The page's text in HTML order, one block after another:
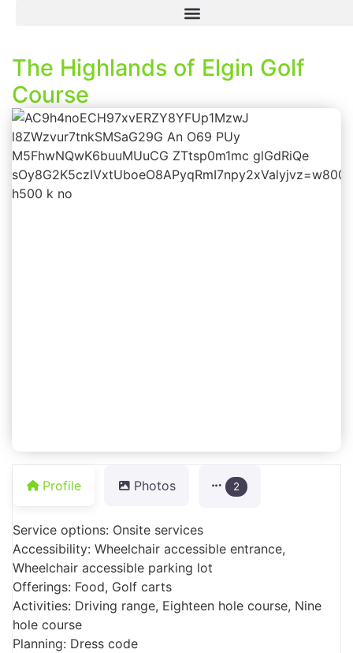
The Highlands of Elgin Golf
Course
Profile Photos 2
Service options: Onsite services
Accessibility: Wheelchair accessible entrance,
Wheelchair accessible parking lot
Offerings: Food, Golf carts
Activities: Driving range, Eighteen hole course, Nine
hole course
Planning: Dress code